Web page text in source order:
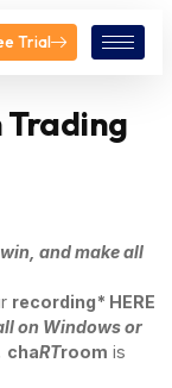
Trial
Trading
and make all
recording* HERE
on Windows or
chaRTroom is